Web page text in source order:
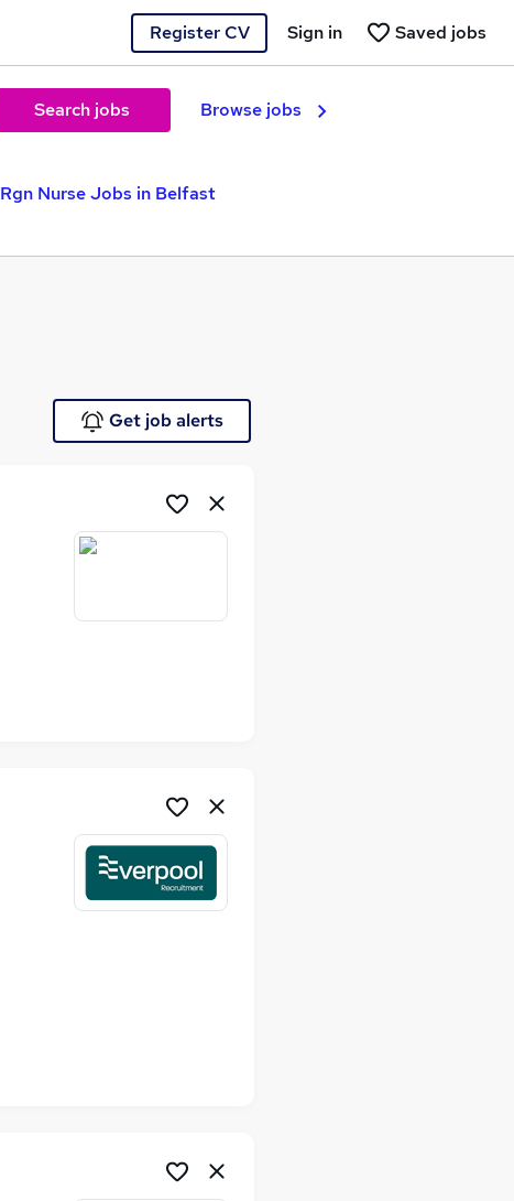
Register CV Saved jobs
Sign in
Search jobs Browse jobs
Rgn Nurse Jobs in Belfast
Get job alerts